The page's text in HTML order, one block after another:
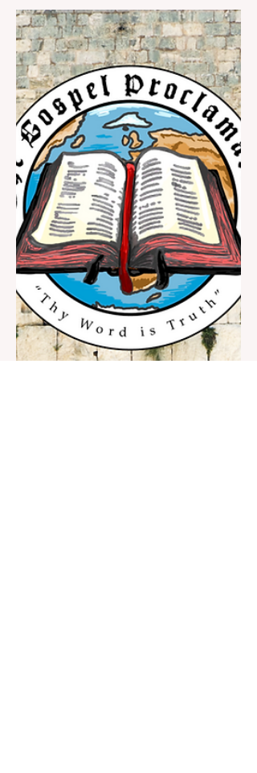
If you are intimately in tune with what is
going on, you may consider skipping down
to the heading Relevance to Prophecy . If
you aren’t closely following what is going
on, please read on from here and we’ll
summarize. This letter is longer than ones
we have shared recently, and that is because
it is important. Also, given the nature of my
schedule and the labor involved in
formatting emails and uploading articles, it
is more productive and convenient for me to
write in one